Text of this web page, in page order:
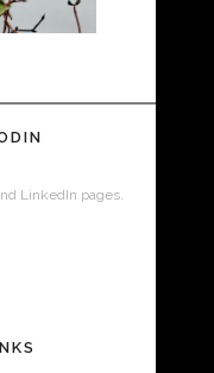
LinkedIn pages.